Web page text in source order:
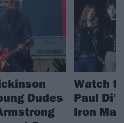
Dudes
Watch
Paul
Iron